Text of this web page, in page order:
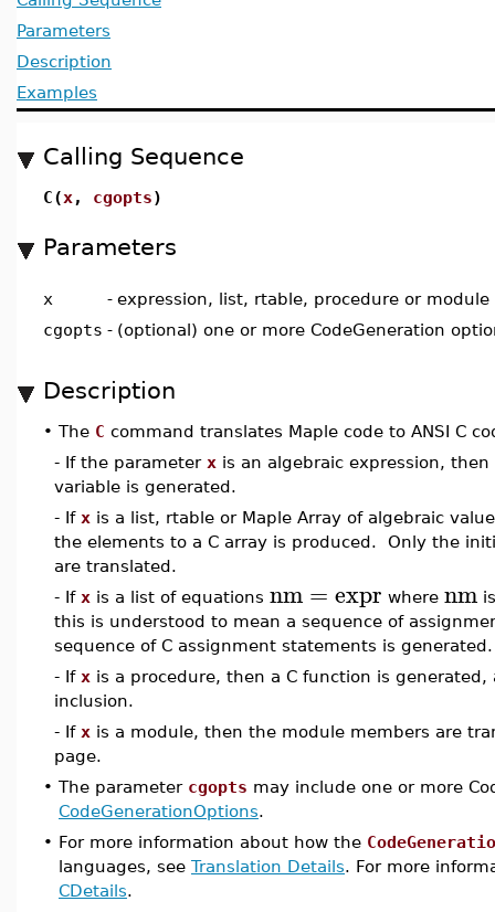
Parameters
Description
Examples
Calling Sequence
C(x, cgopts)
Parameters
x - expression, list, rtable, procedure or module
cgopts - (optional) one or more CodeGeneration
Description
• The C command translates Maple code to ANSI C
- If the parameter x is an algebraic expression,
variable is generated.
- If x is a list, rtable or Maple Array of algebraic
the elements to a C array is produced. Only the
are translated.
- If x is a list of equations nm= expr where nm
this is understood to mean a sequence of
sequence of C assignment statements is generated.
- If x is a procedure, then a C function is
inclusion.
- If x is a module, then the module members are
page.
• The parameter cgopts may include one or more
CodeGenerationOptions.
• For more information about how the
languages, see Translation Details. For more
CDetails.